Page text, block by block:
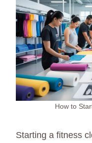
How to
Starting a fitness